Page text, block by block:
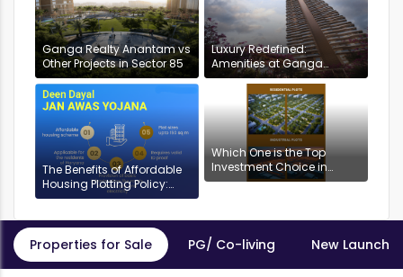
Ganga Realty Anantam vs
Other Projects in Sector 85
Luxury Redefined:
Amenities at Ganga
Anantam, Gurugram
The Benefits of Affordable
Housing Plotting Policy:
DDJAYG in Gurgaon
Which One is the Top
Investment Choice in
Gurgaon: Industrial or
Properties for Sale PG/ Co-living New Launch